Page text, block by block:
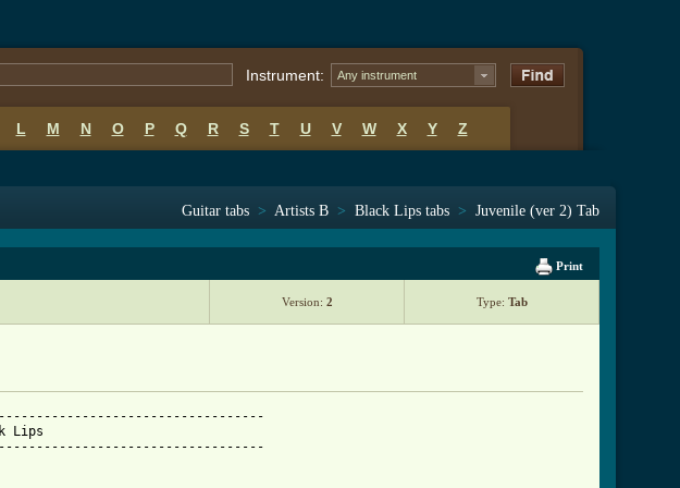
Instrument: Any instrument
L M N O P Q R S T U V W X Y Z
Guitar tabs > Artists B > Black Lips tabs > Juvenile (ver 2) Tab
Print
Version: 2 Type: Tab